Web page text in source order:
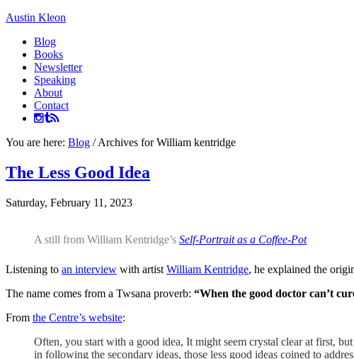
Austin Kleon
Blog
Books
Newsletter
Speaking
About
Contact
You are here: Blog /Archives for William kentridge
The Less Good Idea
Saturday, February 11, 2023
A still from William Kentridge’s Self-Portrait as a Coffee-Pot
Listening to an interview with artist William Kentridge, he explained the
The name comes from a Twsana proverb: “When the good doctor can’t
From the Centre’s website:
Often, you start with a good idea, It might seem crystal clear at first,
in following the secondary ideas, those less good ideas coined to